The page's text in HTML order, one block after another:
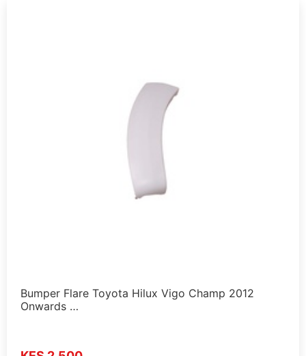
Bumper Flare Toyota Hilux Vigo Champ 2012
Onwards …